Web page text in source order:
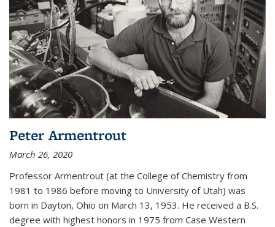
Peter Armentrout
March 26, 2020
Professor Armentrout (at the College of Chemistry from
1981 to 1986 before moving to University of Utah) was
born in Dayton, Ohio on March 13, 1953. He received a B.S.
degree with highest honors in 1975 from Case Western